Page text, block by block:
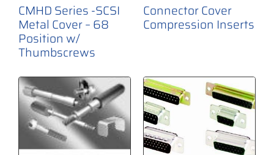
CMHD Series -SCSI
Metal Cover – 68
Position w/
Thumbscrews
Connector Cover
Compression Inserts